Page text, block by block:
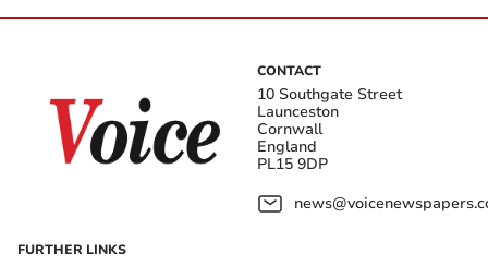
CONTACT
10 Southgate Street
Launceston
Cornwall
England
PL15 9DP
FURTHER LINKS